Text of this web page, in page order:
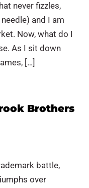
never fizzles,
and I am
Now, what do I
As I sit down
[…]
Brothers
battle,
over